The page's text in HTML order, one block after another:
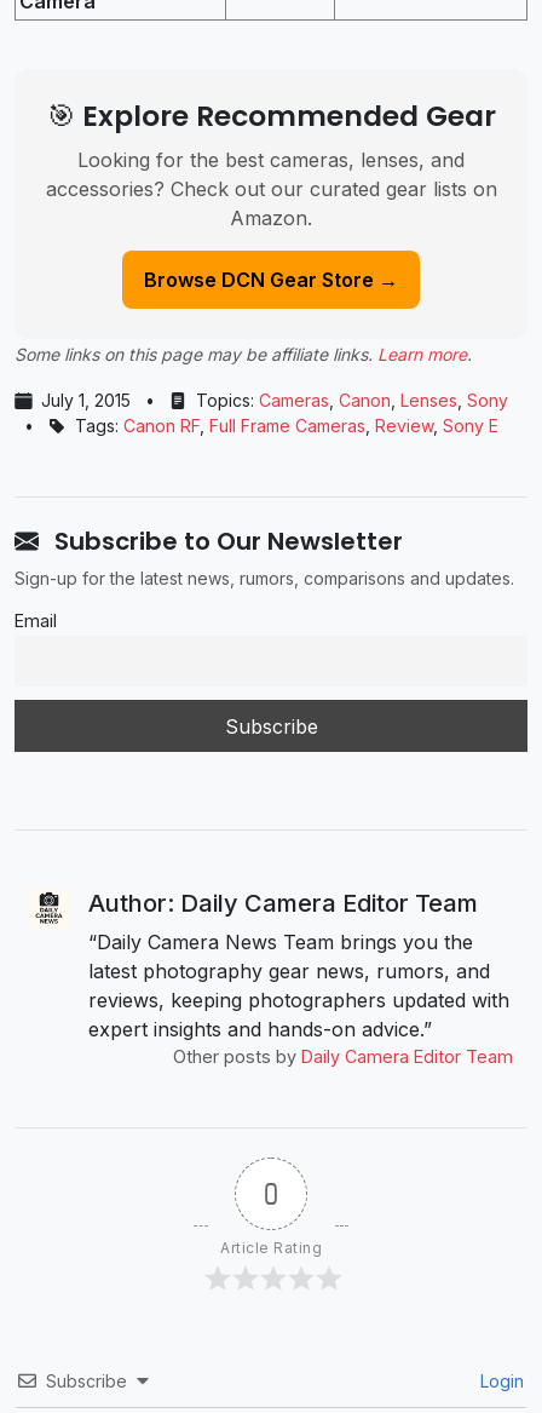
🎯 Explore Recommended Gear
Looking for the best cameras, lenses, and
accessories? Check out our curated gear lists on
Amazon.
Browse DCN Gear Store →
Some links on this page may be affiliate links. Learn more.
July 1, 2015 • Topics: Cameras Canon Lenses Sony
•
Tags: Canon RF Full Frame Cameras Review, Sony E
Subscribe to Our Newsletter
Sign-up for the latest news, rumors, comparisons and updates.
Email
Author: Daily Camera Editor Team
“Daily Camera News Team brings you the
latest photography gear news, rumors, and
reviews, keeping photographers updated with
expert insights and hands-on advice.”
Other posts by Daily Camera Editor Team
0
Article Rating
Subscribe Login